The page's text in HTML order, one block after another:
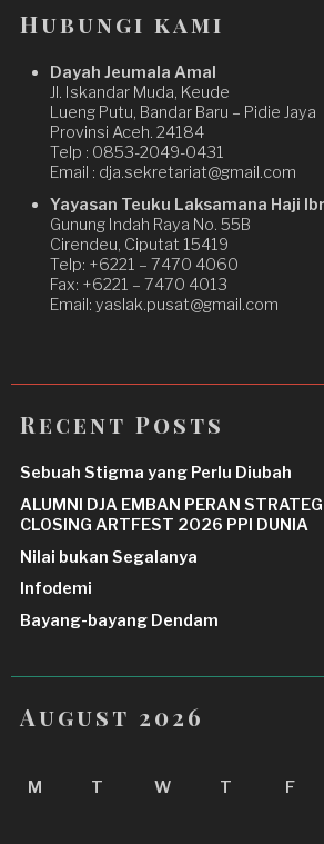
Hubungi kami
Dayah Jeumala Amal
Jl. Iskandar Muda, Keude
Lueng Putu, Bandar Baru – Pidie Jaya
Provinsi Aceh. 24184
Telp : 0853-2049-0431
Email : dja.sekretariat@gmail.com
Yayasan Teuku Laksamana Haji
Gunung Indah Raya No. 55B
Cirendeu, Ciputat 15419
Telp: +6221 – 7470 4060
Fax: +6221 – 7470 4013
Email: yaslak.pusat@gmail.com
Recent Posts
Sebuah Stigma yang Perlu Diubah
ALUMNI DJA EMBAN PERAN
CLOSING ARTFEST 2026 PPI DUNIA
Nilai bukan Segalanya
Infodemi
Bayang-bayang Dendam
August 2026
M T W T F